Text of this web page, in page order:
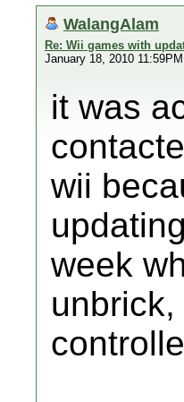
WalangAlam
Re: Wii games with
January 18, 2010 11:59PM
it was
wii
week